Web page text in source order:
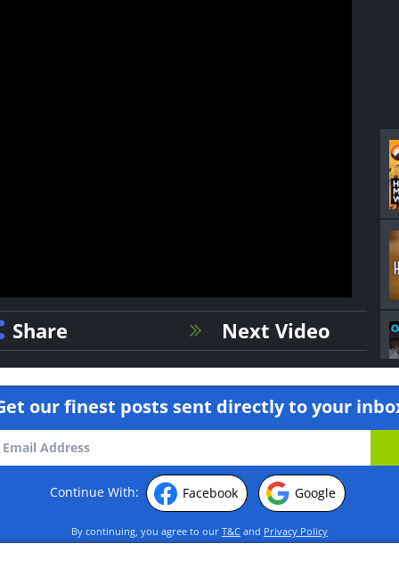
Share Next Video
our finest posts sent directly to your
Continue With: Facebook Google
By continuing, you agree to our T&C and Privacy Policy